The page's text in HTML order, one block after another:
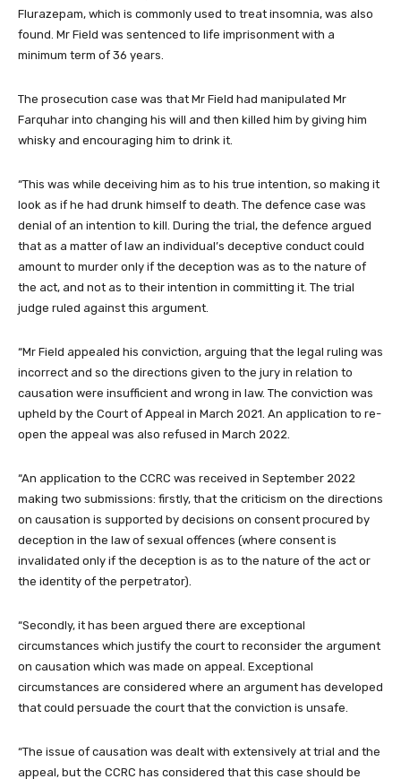
Flurazepam, which is commonly used to treat insomnia, was also
found. Mr Field was sentenced to life imprisonment with a
minimum term of 36 years.
The prosecution case was that Mr Field had manipulated Mr
Farquhar into changing his will and then killed him by giving him
whisky and encouraging him to drink it.
“This was while deceiving him as to his true intention, so making it
look as if he had drunk himself to death. The defence case was
denial of an intention to kill. During the trial, the defence argued
that as a matter of law an individual’s deceptive conduct could
amount to murder only if the deception was as to the nature of
the act, and not as to their intention in committing it. The trial
judge ruled against this argument.
“Mr Field appealed his conviction, arguing that the legal ruling was
incorrect and so the directions given to the jury in relation to
causation were insufficient and wrong in law. The conviction was
upheld by the Court of Appeal in March 2021. An application to re-
open the appeal was also refused in March 2022.
“An application to the CCRC was received in September 2022
making two submissions: firstly, that the criticism on the directions
on causation is supported by decisions on consent procured by
deception in the law of sexual offences (where consent is
invalidated only if the deception is as to the nature of the act or
the identity of the perpetrator).
“Secondly, it has been argued there are exceptional
circumstances which justify the court to reconsider the argument
on causation which was made on appeal. Exceptional
circumstances are considered where an argument has developed
that could persuade the court that the conviction is unsafe.
“The issue of causation was dealt with extensively at trial and the
appeal, but the CCRC has considered that this case should be